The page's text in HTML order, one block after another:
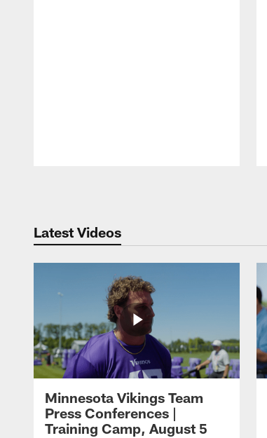
Latest Videos
Minnesota Vikings Team
Press Conferences |
Training Camp, August 5